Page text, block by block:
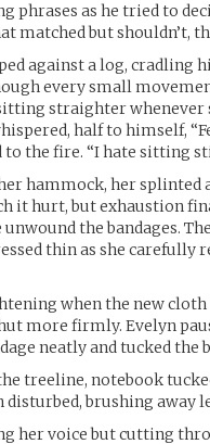
phrases as he tried to
matched but shouldn’t,
against a log, cradling
every small
straighter whenever
half to himself,
to the fire. “I hate sitting
hammock, her splinted
it hurt, but exhaustion
the bandages.
thin as she
when the new cloth
more firmly. Evelyn
neatly and tucked the
treeline, notebook
disturbed, brushing away
her voice but cutting